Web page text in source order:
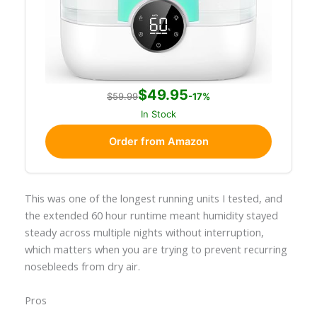
$59.99$49.95-17%
In Stock
Order from Amazon
This was one of the longest running units I tested, and
the extended 60 hour runtime meant humidity stayed
steady across multiple nights without interruption,
which matters when you are trying to prevent recurring
nosebleeds from dry air.
Pros